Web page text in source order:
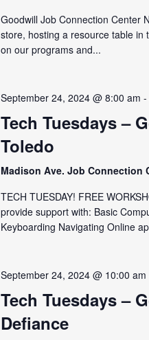
Goodwill Job Connection Center
store, hosting a resource table
on our programs and...
September 24, 2024 @ 8:00 am
Tech Tuesdays –
Toledo
Madison Ave. Job Connection
TECH TUESDAY! FREE
provide support with: Basic
Keyboarding Navigating Online
September 24, 2024 @ 10:00 am
Tech Tuesdays –
Defiance